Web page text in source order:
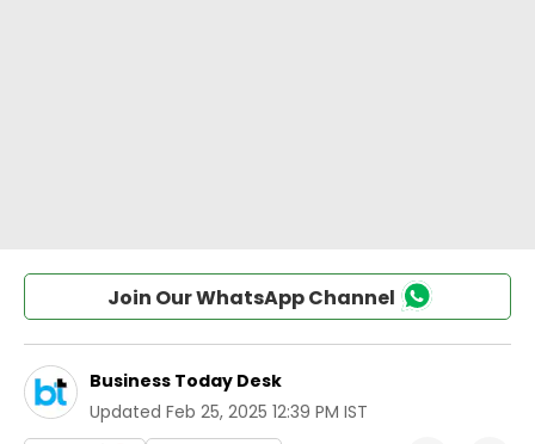
Join Our WhatsApp Channel
Business Today Desk
Updated Feb 25, 2025 12:39 PM IST